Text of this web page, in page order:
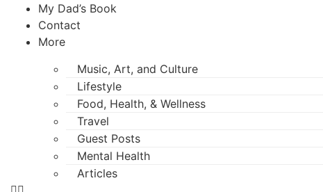
My Dad’s Book
Contact
More
Music, Art, and Culture
Lifestyle
Food, Health, & Wellness
Travel
Guest Posts
Mental Health
Articles